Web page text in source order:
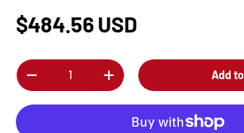
$484.56 USD
Qty
-
+ Add